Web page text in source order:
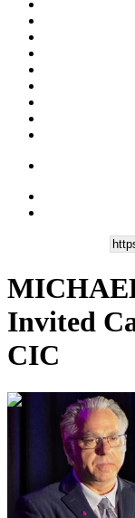
Invited
CIC
00:13:00